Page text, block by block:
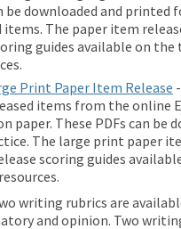
be downloaded and printed
The paper item
guides available on
Print Paper Item Release
items from the online
paper. These PDFs can be
The large print paper
scoring guides
writing rubrics are
and opinion. Two